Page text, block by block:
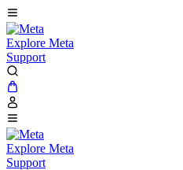
Explore Meta
Support
Explore Meta
Support